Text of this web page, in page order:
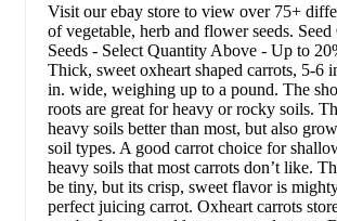
Visit our ebay store to view over 75+
of vegetable, herb and flower seeds.
Seeds - Select Quantity Above - Up to
Thick, sweet oxheart shaped carrots, 5-6
in. wide, weighing up to a pound. The
roots are great for heavy or rocky soils.
heavy soils better than most, but also
soil types. A good carrot choice for
heavy soils that most carrots don’t like.
be tiny, but its crisp, sweet flavor is
perfect juicing carrot. Oxheart carrots